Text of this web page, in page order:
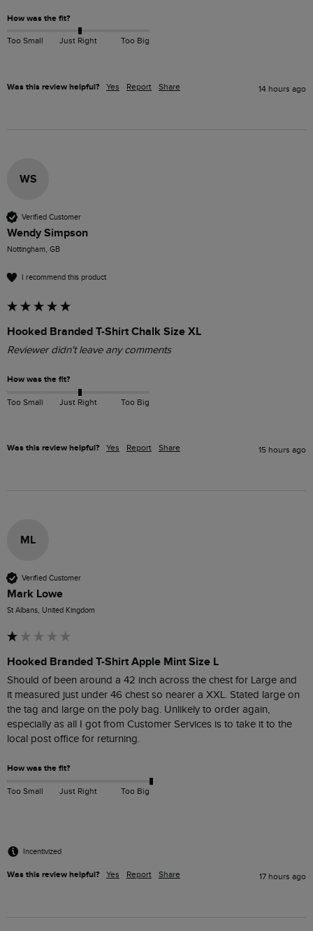
How was the fit?
Too Small Just Right Too Big
Was this review helpful? Yes Report Share 14 hours ago
WS
Verified Customer
Wendy Simpson
Nottingham, GB
I recommend this product
Hooked Branded T-Shirt Chalk Size XL
Reviewer didn't leave any comments
How was the fit?
Too Small Just Right Too Big
Was this review helpful? Yes Report Share 15 hours ago
ML
Verified Customer
Mark Lowe
St Albans, United Kingdom
Hooked Branded T-Shirt Apple Mint Size L
Should of been around a 42 inch across the chest for Large and
it measured just under 46 chest so nearer a XXL. Stated large on
the tag and large on the poly bag. Unlikely to order again,
especially as all I got from Customer Services is to take it to the
How was the fit?
Too Small Just Right Too Big
Incentivized
Was this review helpful? Yes Report Share 17 hours ago